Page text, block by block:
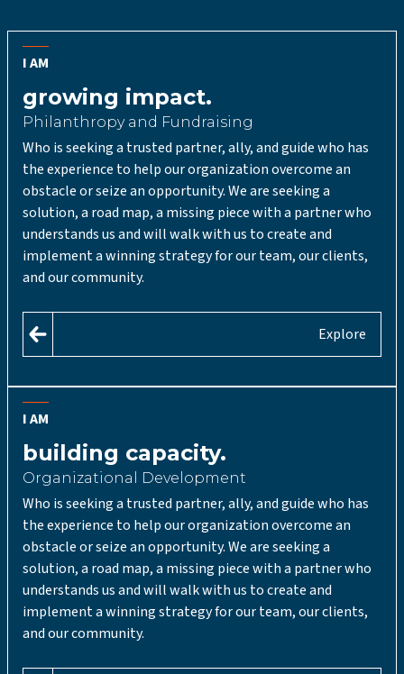
I AM
growing impact.
Philanthropy and Fundraising
Who is seeking a trusted partner, ally, and guide who has
the experience to help our organization overcome an
obstacle or seize an opportunity. We are seeking a
solution, a road map, a missing piece with a partner who
understands us and will walk with us to create and
implement a winning strategy for our team, our clients,
and our community.
Explore
I AM
building capacity.
Organizational Development
Who is seeking a trusted partner, ally, and guide who has
the experience to help our organization overcome an
obstacle or seize an opportunity. We are seeking a
solution, a road map, a missing piece with a partner who
understands us and will walk with us to create and
implement a winning strategy for our team, our clients,
and our community.